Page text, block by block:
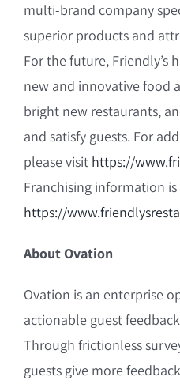
multi-brand company
superior products and
For the future, Friendly’s
new and innovative food
bright new restaurants,
and satisfy guests. For
please visit https://
Franchising information
https://
About Ovation
Ovation is an enterprise
actionable guest
Through frictionless
guests give more